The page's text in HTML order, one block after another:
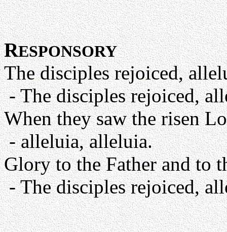
RESPONSORY
The disciples rejoiced,
- The disciples rejoiced,
When they saw the risen
- alleluia, alleluia.
Glory to the Father and to
- The disciples rejoiced,